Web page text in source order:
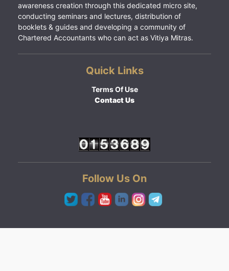
awareness creation through this dedicated micro site,
conducting seminars and lectures, distribution of
booklets & guides and developing a community of
Chartered Accountants who can act as Vitiya Mitras.
Quick Links
Terms Of Use
Contact Us
Follow Us On